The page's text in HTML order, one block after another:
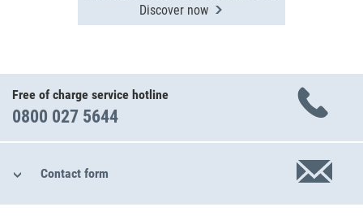
Discover now
Free of charge service hotline
0800 027 5644
Contact form